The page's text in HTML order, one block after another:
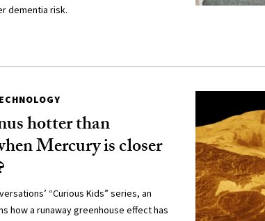
dementia risk.
hotter than
Mercury is closer
“Curious Kids” series, an
how a runaway greenhouse effect has